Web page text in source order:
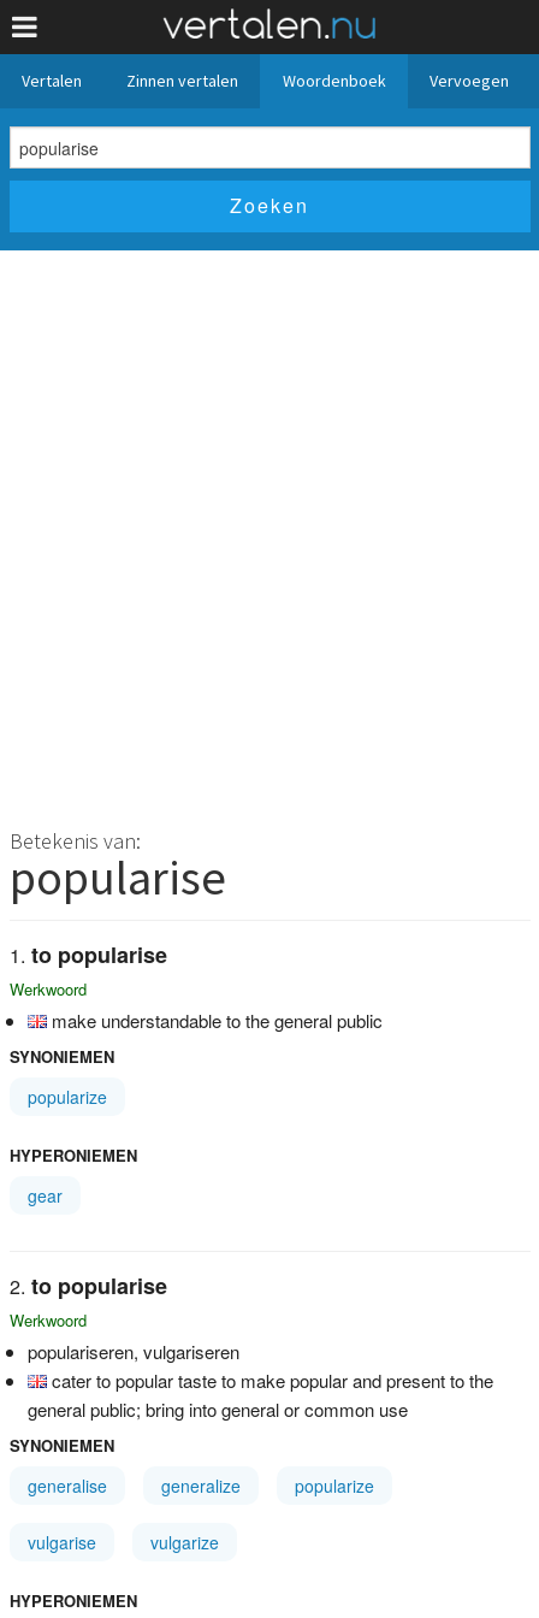
Vertalen Zinnen vertalen Woordenboek Vervoegen
Betekenis van:
popularise
to popularise
Werkwoord
make understandable to the general public
SYNONIEMEN
popularize
HYPERONIEMEN
gear
to popularise
Werkwoord
populariseren, vulgariseren
cater to popular taste to make popular and present to the
general public; bring into general or common use
SYNONIEMEN
generalise generalize popularize
vulgarise vulgarize
HYPERONIEMEN